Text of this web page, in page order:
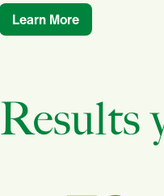
Learn More
Results